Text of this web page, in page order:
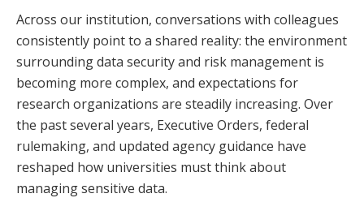
Across our institution, conversations with colleagues
consistently point to a shared reality: the environment
surrounding data security and risk management is
becoming more complex, and expectations for
research organizations are steadily increasing. Over
the past several years, Executive Orders, federal
rulemaking, and updated agency guidance have
reshaped how universities must think about
managing sensitive data.